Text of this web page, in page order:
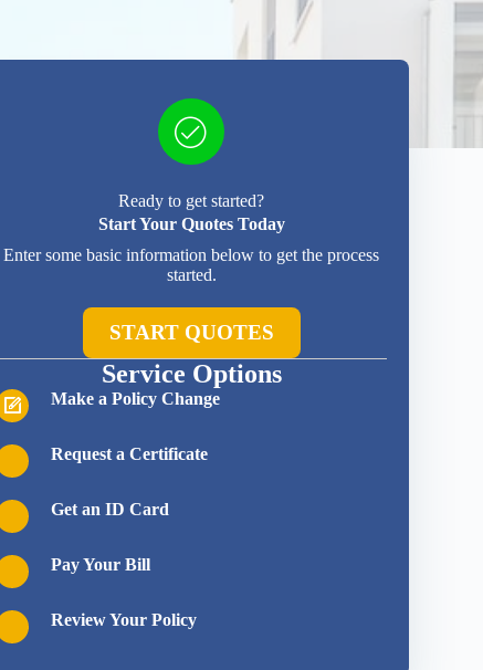
Ready to get started?
Start Your Quotes Today
Enter some basic information below to get the process
started.
START QUOTES
Service Options
Make a Policy Change
Request a Certificate
Get an ID Card
Pay Your Bill
Review Your Policy